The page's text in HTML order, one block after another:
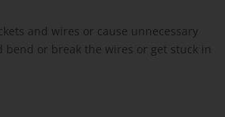
and wires or cause unnecessary
or break the wires or get stuck in